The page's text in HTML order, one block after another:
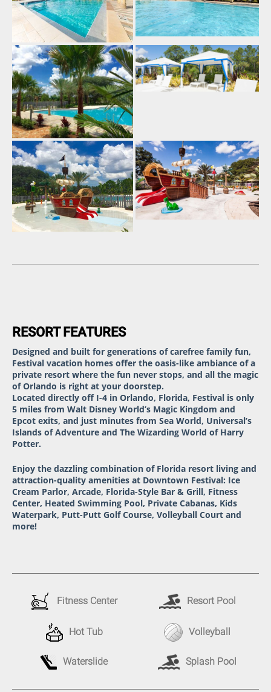
Eat-In Kitchen (14)
Kitchen (14)
Fully Equipped Kitchen (20)
Refrigerator (14)
Stove (13)
Oven (14)
Microwave (14)
Pantry Items (5)
Coffee Maker (13)
Toaster (14)
Blender (11)
Washing Machine (14)
Full-Size Washer and Dryer
(15)
Iron (18)
Ironing Board (18)
Dryer (8)
RESORT FEATURES
Designed and built for generations of carefree family fun,
Festival vacation homes offer the oasis-like ambiance of a
private resort where the fun never stops, and all the magic
of Orlando is right at your doorstep.
Located directly off I-4 in Orlando, Florida, Festival is only
5 miles from Walt Disney World’s Magic Kingdom and
Epcot exits, and just minutes from Sea World, Universal’s
Islands of Adventure and The Wizarding World of Harry
Potter.
Enjoy the dazzling combination of Florida resort living and
attraction-quality amenities at Downtown Festival: Ice
Cream Parlor, Arcade, Florida-Style Bar & Grill, Fitness
Center, Heated Swimming Pool, Private Cabanas, Kids
Waterpark, Putt-Putt Golf Course, Volleyball Court and
more!
Fitness Center Resort Pool
Hot Tub Volleyball
Waterslide Splash Pool